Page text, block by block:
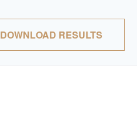
DOWNLOAD RESULTS